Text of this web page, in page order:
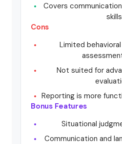
Covers
skills
Cons
Limited
Not suited for
Reporting is more
Bonus Features
Situational
Communication and